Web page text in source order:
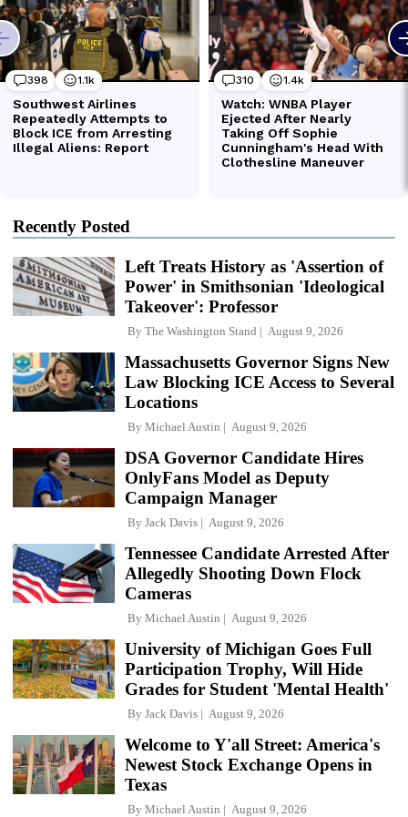
Recently Posted
Left Treats History as 'Assertion of
Power' in Smithsonian 'Ideological
Takeover': Professor
By The Washington Stand August 9, 2026
Massachusetts Governor Signs New
Law Blocking ICE Access to Several
Locations
By Michael Austin August 9, 2026
DSA Governor Candidate Hires
OnlyFans Model as Deputy
Campaign Manager
By Jack Davis August 9, 2026
Tennessee Candidate Arrested After
Allegedly Shooting Down Flock
Cameras
By Michael Austin August 9, 2026
University of Michigan Goes Full
Participation Trophy, Will Hide
Grades for Student 'Mental Health'
By Jack Davis August 9, 2026
Welcome to Y'all Street: America's
Newest Stock Exchange Opens in
Texas
By Michael Austin August 9, 2026